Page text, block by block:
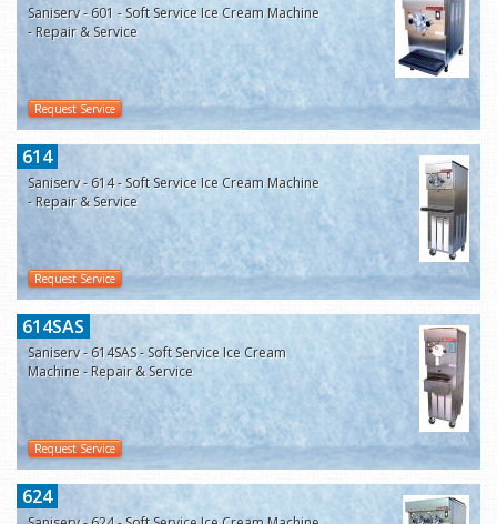
Saniserv - 601 - Soft Service Ice Cream Machine
- Repair & Service
Request Service
614
Saniserv - 614 - Soft Service Ice Cream Machine
- Repair & Service
Request Service
614SAS
Saniserv - 614SAS - Soft Service Ice Cream
Machine - Repair & Service
Request Service
624